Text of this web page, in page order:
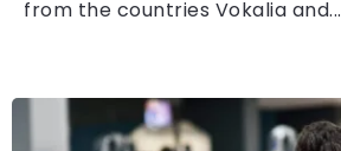
from the countries Vokalia and...